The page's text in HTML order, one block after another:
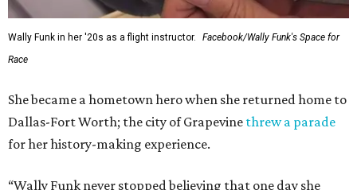
Wally Funk in her '20s as a flight instructor.
Facebook/Wally Funk's Space for
Race
She became a hometown hero when she returned home to
Dallas-Fort Worth; the city of Grapevine threw a parade
for her history-making experience.
“Wally Funk never stopped believing that one day she